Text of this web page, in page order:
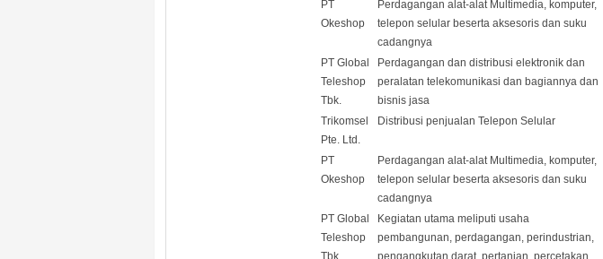
PT
Okeshop
Perdagangan alat-alat Multimedia, komputer,
telepon selular beserta aksesoris dan suku
cadangnya
PT Global
Teleshop
Tbk.
Perdagangan dan distribusi elektronik dan
peralatan telekomunikasi dan bagiannya dan
bisnis jasa
Trikomsel
Pte. Ltd.
Distribusi penjualan Telepon Selular
PT
Okeshop
Perdagangan alat-alat Multimedia, komputer,
telepon selular beserta aksesoris dan suku
cadangnya
PT Global
Teleshop
Kegiatan utama meliputi usaha
pembangunan, perdagangan, perindustrian,